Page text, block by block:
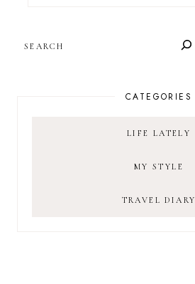
CATEGORIES
LIFE LATELY
MY STYLE
TRAVEL DIARY